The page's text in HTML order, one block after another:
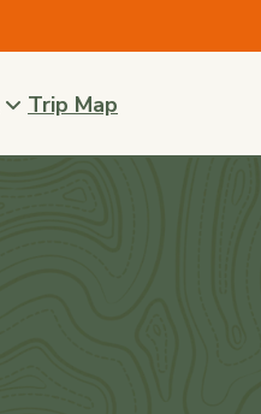
Trip Map